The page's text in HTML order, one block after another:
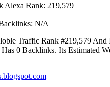
Alexa Rank: 219,579
N/A
Traffic Rank #219,579 And
0 Backlinks. Its Estimated